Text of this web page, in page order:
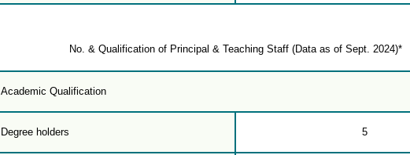
No. & Qualification of Principal & Teaching Staff (Data as of Sept. 2024)*
Academic Qualification
Degree holders 5